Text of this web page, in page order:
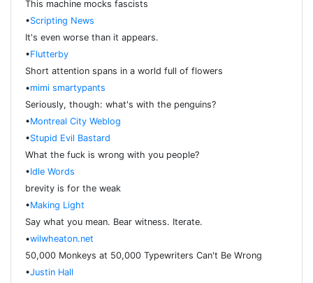
This machine mocks fascists
•Scripting News
It's even worse than it appears.
•Flutterby
Short attention spans in a world full of flowers
•mimi smartypants
Seriously, though: what's with the penguins?
•Montreal City Weblog
•Stupid Evil Bastard
What the fuck is wrong with you people?
•Idle Words
brevity is for the weak
•Making Light
Say what you mean. Bear witness. Iterate.
•wilwheaton.net
50,000 Monkeys at 50,000 Typewriters Can't Be Wrong
•Justin Hall